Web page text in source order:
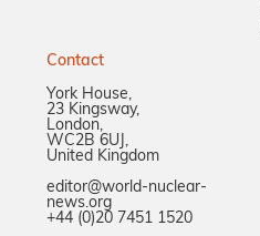
Contact
York House,
23 Kingsway,
London,
WC2B 6UJ,
United Kingdom
editor@world-nuclear-
news.org
+44 (0)20 7451 1520